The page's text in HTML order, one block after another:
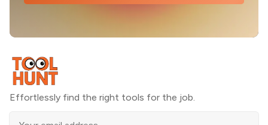
Effortlessly find the right tools for the job.